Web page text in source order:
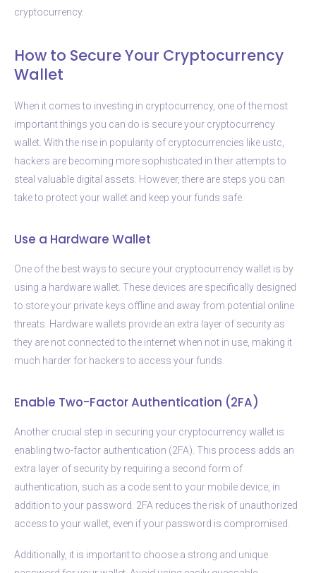
cryptocurrency.
How to Secure Your Cryptocurrency
Wallet
When it comes to investing in cryptocurrency, one of the most
important things you can do is secure your cryptocurrency
wallet. With the rise in popularity of cryptocurrencies like ustc,
hackers are becoming more sophisticated in their attempts to
steal valuable digital assets. However, there are steps you can
take to protect your wallet and keep your funds safe.
Use a Hardware Wallet
One of the best ways to secure your cryptocurrency wallet is by
using a hardware wallet. These devices are specifically designed
to store your private keys offline and away from potential online
threats. Hardware wallets provide an extra layer of security as
they are not connected to the internet when not in use, making it
much harder for hackers to access your funds.
Enable Two-Factor Authentication (2FA)
Another crucial step in securing your cryptocurrency wallet is
enabling two-factor authentication (2FA). This process adds an
extra layer of security by requiring a second form of
authentication, such as a code sent to your mobile device, in
addition to your password. 2FA reduces the risk of unauthorized
access to your wallet, even if your password is compromised.
Additionally, it is important to choose a strong and unique